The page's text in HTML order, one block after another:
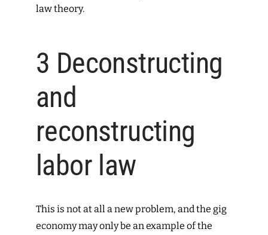
law theory.
3 Deconstructing
and
reconstructing
labor law
This is not at all a new problem, and the gig
economy may only be an example of the